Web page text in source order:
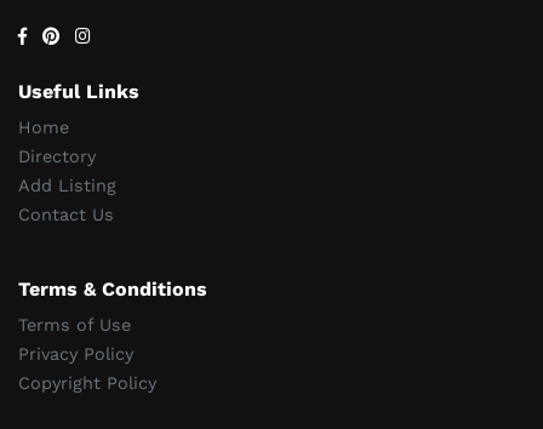
Useful Links
Home
Directory
Add Listing
Contact Us
Terms & Conditions
Terms of Use
Privacy Policy
Copyright Policy